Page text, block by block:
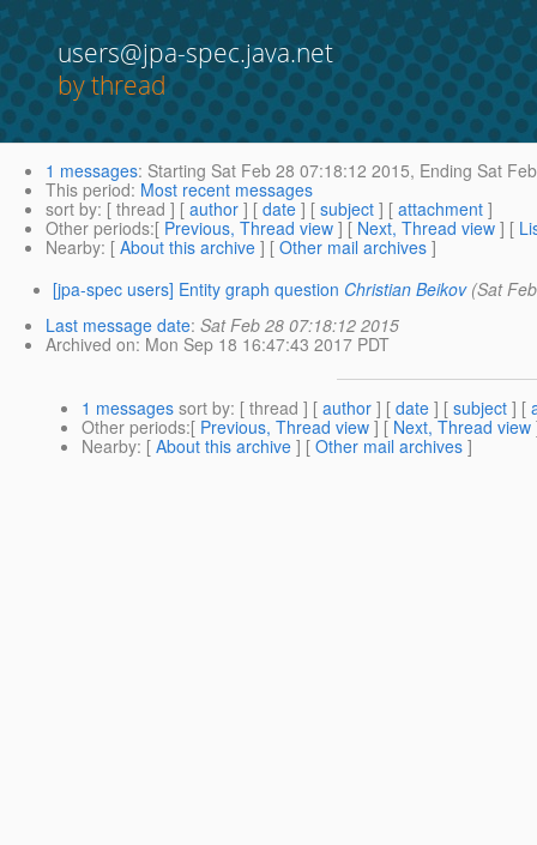
users@jpa-spec.java.net
by thread
1 messages: Starting Sat Feb 28 07:18:12 2015, Ending Sat
This period: Most recent messages
sort by: [ thread ] [ author ] [ date ] [ subject ] [ attachment ]
Other periods:[ Previous, Thread view ] [ Next, Thread view ] [
Nearby: [ About this archive ] [ Other mail archives ]
[jpa-spec users] Entity graph question Christian Beikov (Sat
Last message date: Sat Feb 28 07:18:12 2015
Archived on: Mon Sep 18 16:47:43 2017 PDT
1 messages sort by: [ thread ] [ author ] [ date ] [ subject ] [
Other periods:[ Previous, Thread view ] [ Next, Thread view
Nearby: [ About this archive ] [ Other mail archives ]